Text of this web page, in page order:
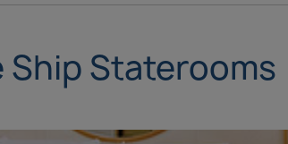
Ship Staterooms